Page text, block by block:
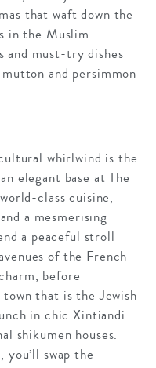
that waft down the
in the Muslim
and must-try dishes
and persimmon
whirlwind is the
elegant base at The
class cuisine,
a mesmerising
a peaceful stroll
of the French
before
that is the Jewish
in chic Xintiandi
shikumen houses.
swap the